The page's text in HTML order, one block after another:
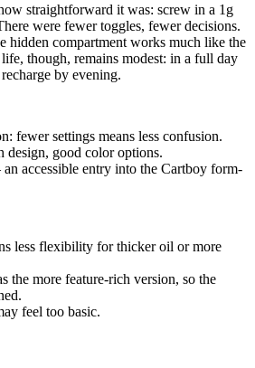
straightforward it was: screw in a 1g
were fewer toggles, fewer decisions.
hidden compartment works much like the
though, remains modest: in a full day
by evening.
fewer settings means less confusion.
design, good color options.
accessible entry into the Cartboy form-
less flexibility for thicker oil or more
the more feature-rich version, so the
feel too basic.